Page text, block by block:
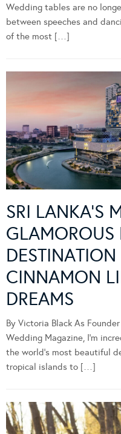
Wedding tables are no
between speeches and
of the most […]
SRI LANKA’S
CINNAMON
DREAMS
By Victoria Black As
Wedding Magazine, I’m
the world’s most beautiful
tropical islands to […]